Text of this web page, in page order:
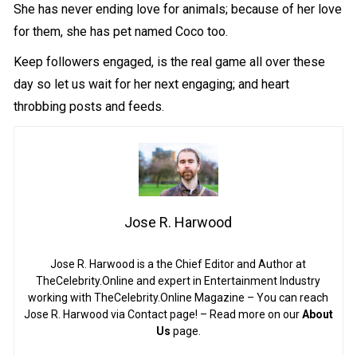
She has never ending love for animals; because of her love
for them, she has pet named Coco too.
Keep followers engaged, is the real game all over these
day so let us wait for her next engaging; and heart
throbbing posts and feeds.
Jose R. Harwood
Jose R. Harwood is a the Chief Editor and Author at
TheCelebrity.Online and expert in Entertainment Industry
working with TheCelebrity.Online Magazine – You can reach
Jose R. Harwood via Contact page! – Read more on ourAbout
Us page.